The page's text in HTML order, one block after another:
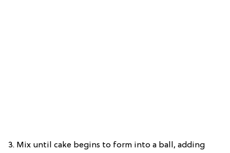
3. Mix until cake begins to form into a ball, adding